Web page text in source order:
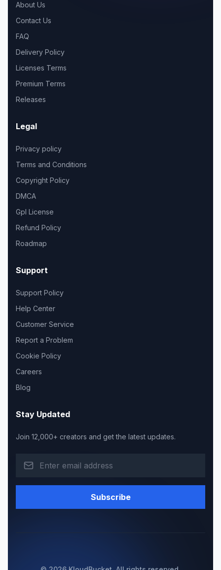
About Us
Contact Us
FAQ
Delivery Policy
Licenses Terms
Premium Terms
Releases
Legal
Privacy policy
Terms and Conditions
Copyright Policy
DMCA
Gpl License
Refund Policy
Roadmap
Support
Support Policy
Help Center
Customer Service
Report a Problem
Cookie Policy
Careers
Blog
Stay Updated
Join 12,000+ creators and get the latest updates.
Subscribe